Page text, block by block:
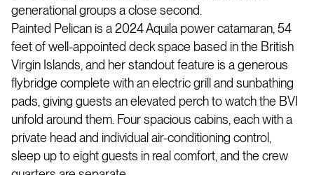
generational groups a close second.
Painted Pelican is a 2024 Aquila power catamaran, 54
feet of well-appointed deck space based in the British
Virgin Islands, and her standout feature is a generous
flybridge complete with an electric grill and sunbathing
pads, giving guests an elevated perch to watch the BVI
unfold around them. Four spacious cabins, each with a
private head and individual air-conditioning control,
sleep up to eight guests in real comfort, and the crew